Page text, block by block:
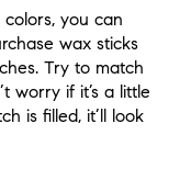
you can
wax sticks
Try to match
worry if it’s a little
is filled, it’ll look